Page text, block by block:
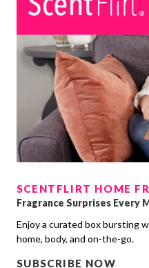
SCENTFLIRT HOME
Fragrance Surprises Every
Enjoy a curated box bursting
home, body, and on-the-go.
SUBSCRIBE NOW